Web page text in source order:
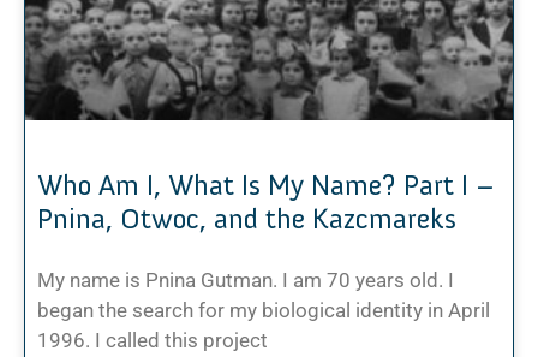
Who Am I, What Is My Name? Part I –
Pnina, Otwoc, and the Kazcmareks
My name is Pnina Gutman. I am 70 years old. I
began the search for my biological identity in April
1996. I called this project